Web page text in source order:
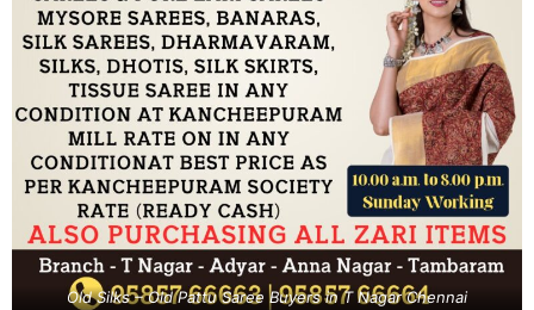
Old Silks – Old Pattu Saree Buyers in T Nagar Chennai